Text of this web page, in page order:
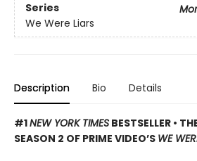
Series
We Were Liars
Description Bio Details
#1NEW YORK TIMES BESTSELLER •
SEASON 2 OF PRIME VIDEO’S WE